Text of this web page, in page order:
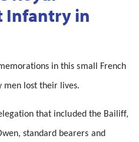
Infantry in
in this small French
men lost their lives.
that included the Bailiff,
standard bearers and